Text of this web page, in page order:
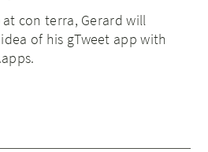
con terra, Gerard will
of his gTweet app with